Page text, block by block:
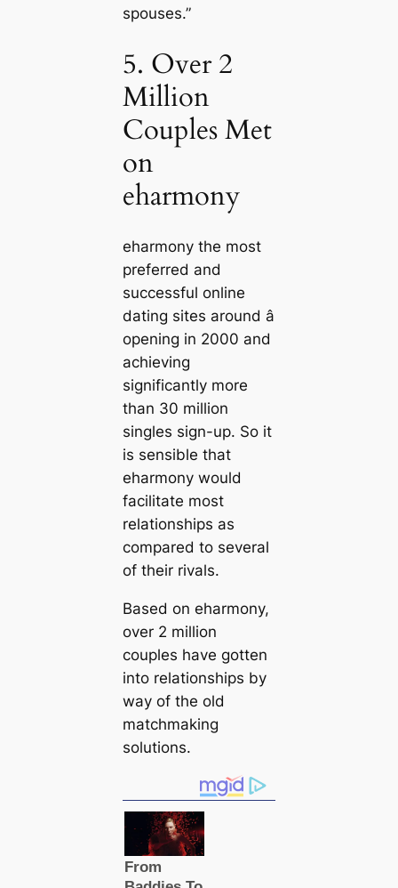
spouses.”
5. Over 2
Million
Couples Met
on
eharmony
eharmony the most
preferred and
successful online
dating sites around â
opening in 2000 and
achieving
significantly more
than 30 million
singles sign-up. So it
is sensible that
eharmony would
facilitate most
relationships as
compared to several
of their rivals.
Based on eharmony,
over 2 million
couples have gotten
into relationships by
way of the old
matchmaking
solutions.